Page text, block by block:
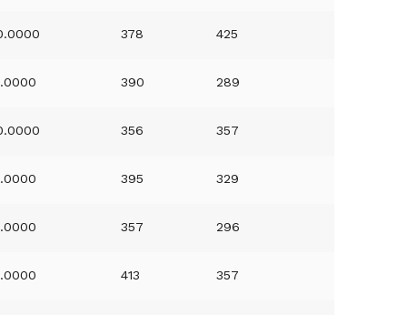
378 425
390 289
356 357
395 329
357 296
413 357